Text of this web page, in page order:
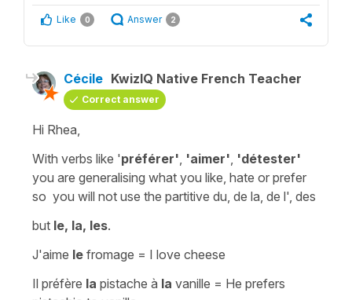
Like 0 Answer 2
Cécile KwizIQ Native French Teacher
Correct answer
Hi Rhea,
With verbs like 'préférer' 'aimer' 'détester'
you are generalising what you like, hate or prefer
so you will not use the partitive du, de la, de l', des
but le, la, les.
J'aime le fromage = I love cheese
Il préfère la pistache à la vanille = He prefers